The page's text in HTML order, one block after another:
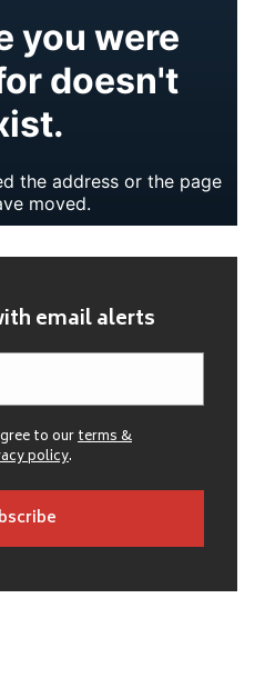
email alerts
to ourterms &
policy.